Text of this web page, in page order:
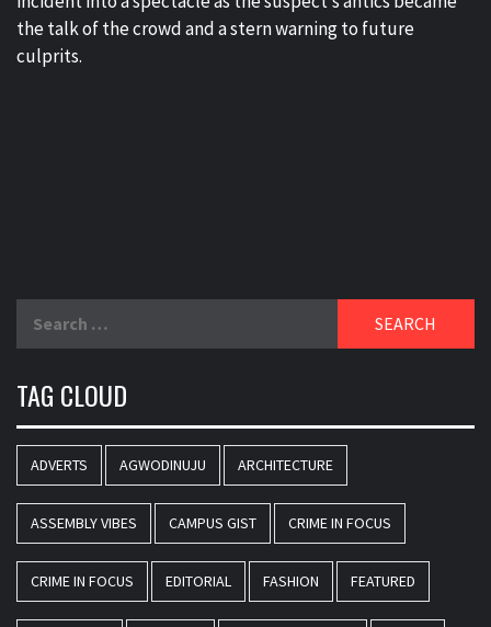
the talk of the crowd and a stern warning to future
culprits.
for:
TAG CLOUD
ADVERTS AGWODINUJU ARCHITECTURE
ASSEMBLY VIBES CAMPUS GIST CRIME IN FOCUS
CRIME IN FOCUS EDITORIAL FASHION FEATURED